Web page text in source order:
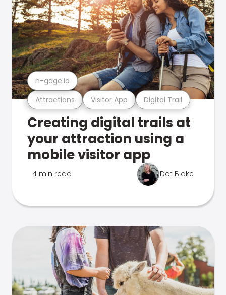
Attractions Visitor App Digital Trail
n-gage.io
Creating digital trails at
your attraction using a
mobile visitor app
4 min read Dot Blake